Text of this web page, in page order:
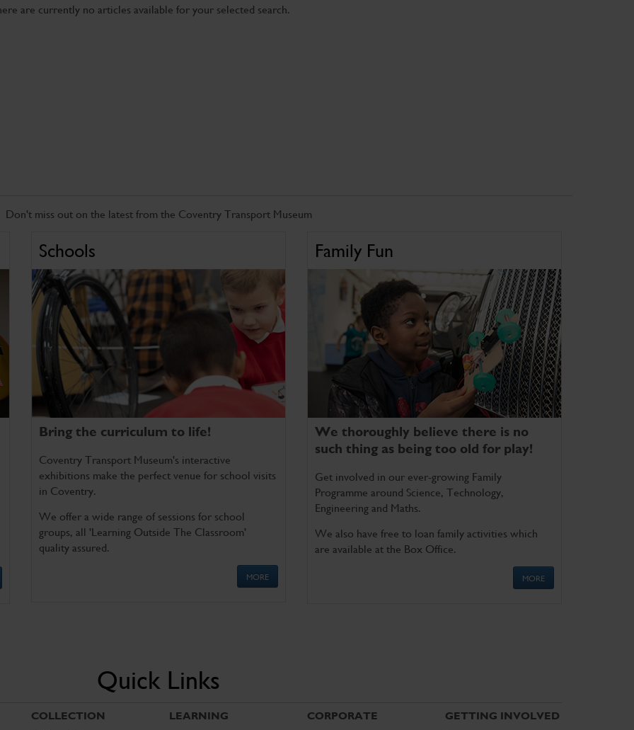
are currently no articles available for your selected search.
Don't miss out on the latest from the Coventry Transport Museum
Schools
Bring the curriculum to life!
Coventry Transport Museum's interactive
exhibitions make the perfect venue for school visits
in Coventry.
We offer a wide range of sessions for school
groups, all 'Learning Outside The Classroom'
quality assured.
MORE
Family Fun
We thoroughly believe there is no
such thing as being too old for play!
Get involved in our ever-growing Family
Programme around Science, Technology,
Engineering and Maths.
We also have free to loan family activities which
are available at the Box Office.
MORE
Quick Links
COLLECTION LEARNING CORPORATE GETTING INVOLVED